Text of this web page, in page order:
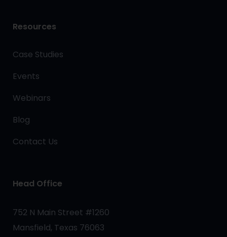
Resources
Case Studies
Events
Webinars
Blog
Contact Us
Head Office
752 N Main Street #1260
Mansfield, Texas 76063